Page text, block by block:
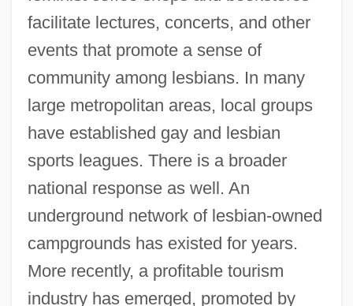
facilitate lectures, concerts, and other
events that promote a sense of
community among lesbians. In many
large metropolitan areas, local groups
have established gay and lesbian
sports leagues. There is a broader
national response as well. An
underground network of lesbian-owned
campgrounds has existed for years.
More recently, a profitable tourism
industry has emerged, promoted by